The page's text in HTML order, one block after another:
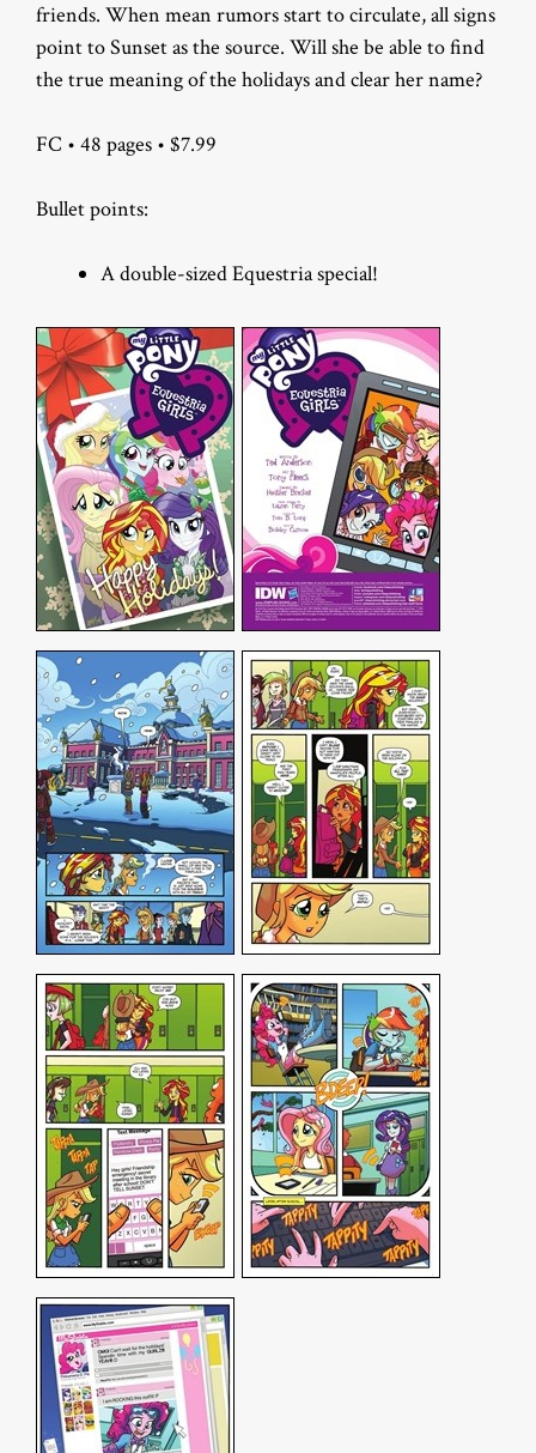
friends. When mean rumors start to circulate, all signs
point to Sunset as the source. Will she be able to find
the true meaning of the holidays and clear her name?
FC • 48 pages • $7.99
Bullet points:
A double-sized Equestria special!